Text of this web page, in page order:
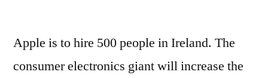
Apple is to hire 500 people in Ireland. The
consumer electronics giant will increase the